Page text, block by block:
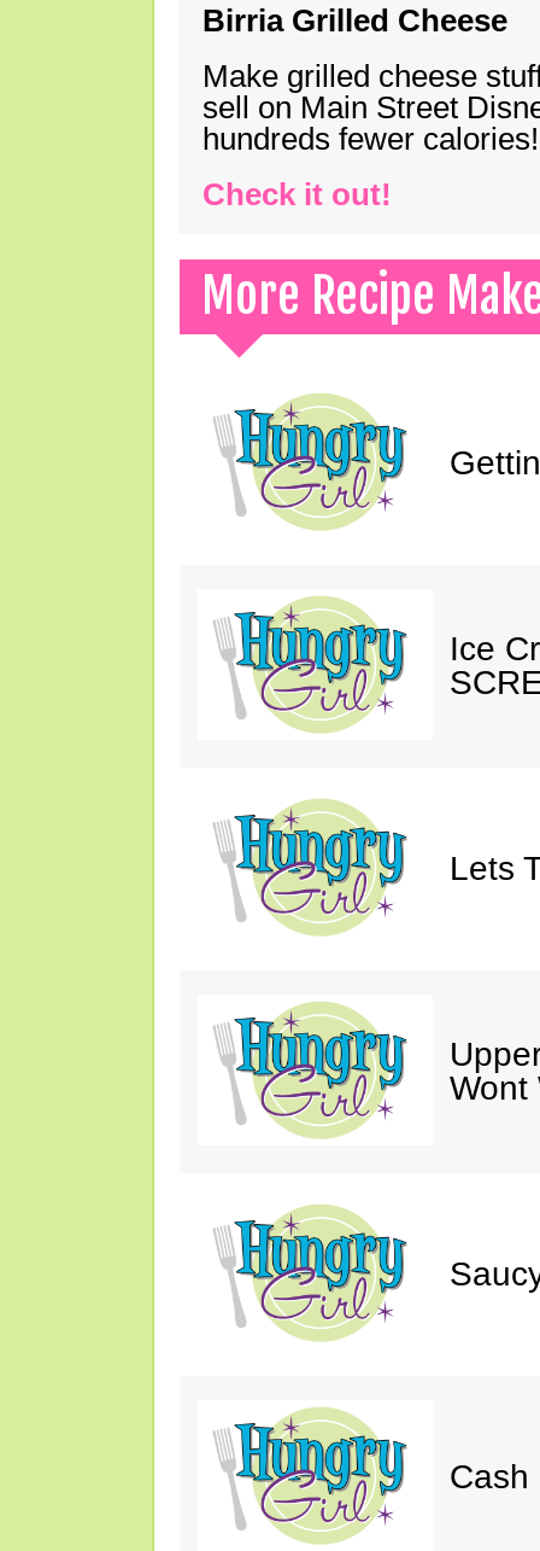
Birria Grilled Cheese
Make grilled cheese
sell on Main Street
hundreds fewer calories!
Check it out!
More Recipe
Ice
Lets
Wont
Cash